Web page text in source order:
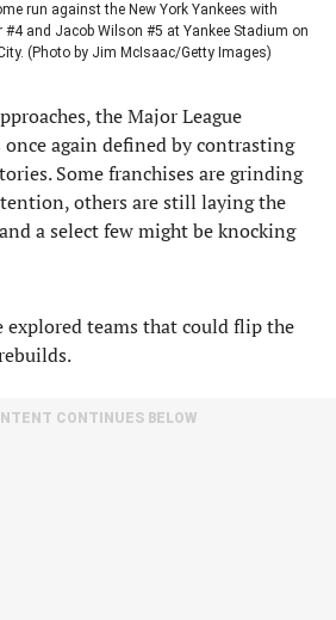
run against the New York Yankees with
and Jacob Wilson #5 at Yankee Stadium on
(Photo by Jim McIsaac/Getty Images)
the Major League
once again defined by contrasting
Some franchises are grinding
others are still laying the
a select few might be knocking
explored teams that could flip the
CONTINUES BELOW